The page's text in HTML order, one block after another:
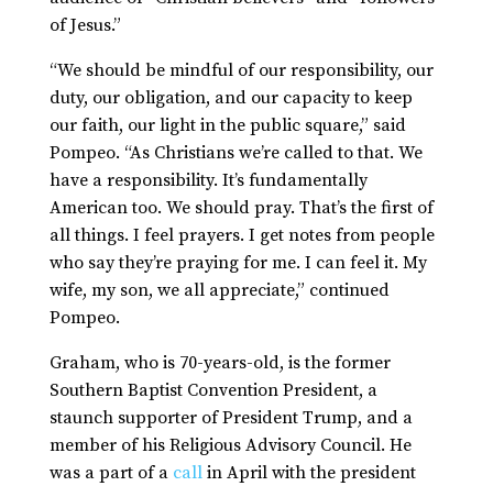
of Jesus.”
“We should be mindful of our responsibility, our
duty, our obligation, and our capacity to keep
our faith, our light in the public square,” said
Pompeo. “As Christians we’re called to that. We
have a responsibility. It’s fundamentally
American too. We should pray. That’s the first of
all things. I feel prayers. I get notes from people
who say they’re praying for me. I can feel it. My
wife, my son, we all appreciate,” continued
Pompeo.
Graham, who is 70-years-old, is the former
Southern Baptist Convention President, a
staunch supporter of President Trump, and a
member of his Religious Advisory Council. He
was a part of acallin April with the president